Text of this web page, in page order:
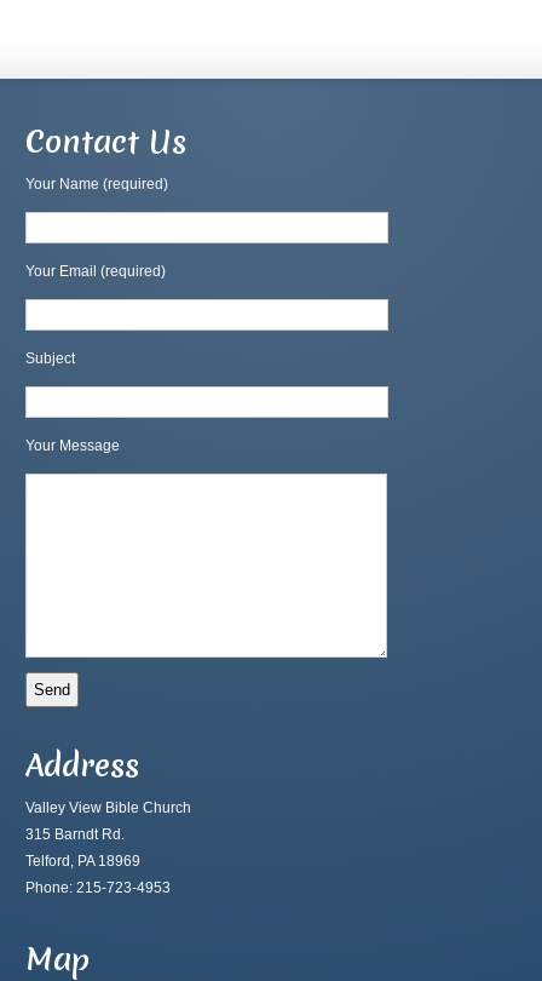
Contact Us
Your Name (required)
Your Email (required)
Subject
Your Message
Address
Valley View Bible Church
315 Barndt Rd.
Telford, PA 18969
Phone: 215-723-4953
Map